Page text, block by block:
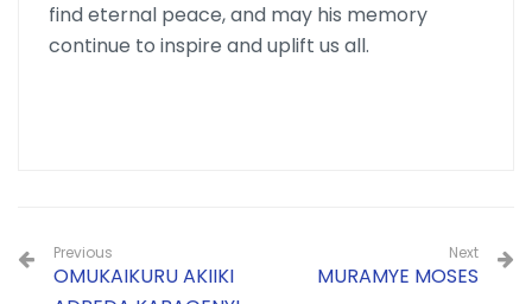
find eternal peace, and may his memory
continue to inspire and uplift us all.
Previous
OMUKAIKURU AKIIKI
Next
MURAMYE MOSES